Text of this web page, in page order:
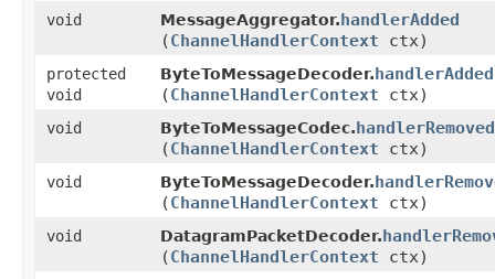
void MessageAggregator.handlerAdded
(ChannelHandlerContext ctx)
protected
void
ByteToMessageDecoder.
(ChannelHandlerContext ctx)
void ByteToMessageCodec.handlerRemoved
(ChannelHandlerContext ctx)
void ByteToMessageDecoder.
(ChannelHandlerContext ctx)
void DatagramPacketDecoder.
(ChannelHandlerContext ctx)